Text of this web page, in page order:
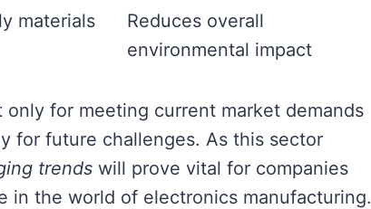
materials
Reduces overall
environmental impact
for meeting current market demands
for future challenges. As this sector
trends will prove vital for companies
in the world of electronics manufacturing.